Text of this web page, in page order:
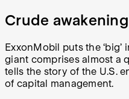
Crude awakening
ExxonMobil puts the
giant comprises almost a
tells the story of the U.S.
of capital management.